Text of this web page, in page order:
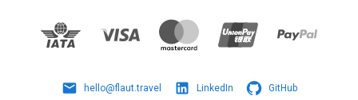
hello@flaut.travel LinkedIn GitHub